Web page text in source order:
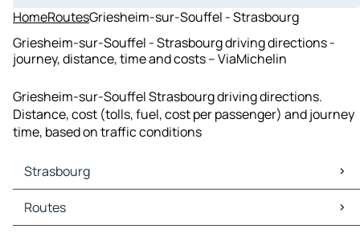
HomeRoutesGriesheim-sur-Souffel - Strasbourg
Griesheim-sur-Souffel - Strasbourg driving directions -
journey, distance, time and costs – ViaMichelin
Griesheim-sur-Souffel Strasbourg driving directions.
Distance, cost (tolls, fuel, cost per passenger) and journey
time, based on traffic conditions
Strasbourg
Strasbourg Maps
Strasbourg Traffic
Routes